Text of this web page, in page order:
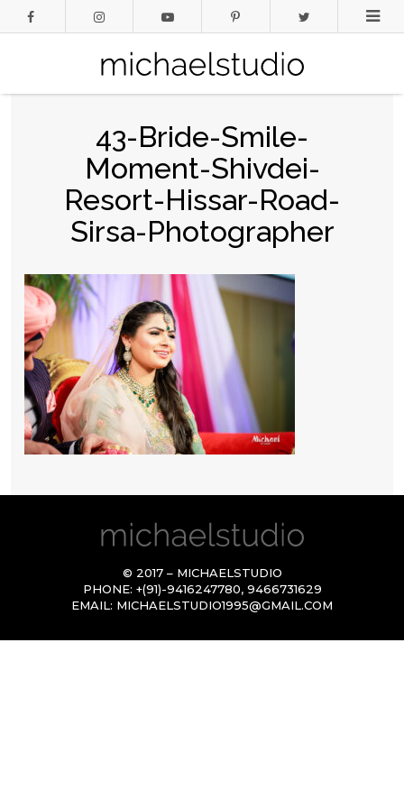
43-Bride-Smile-
Moment-Shivdei-
Resort-Hissar-Road-
Sirsa-Photographer
© 2017 – MICHAELSTUDIO
PHONE: +(91)-9416247780, 9466731629
EMAIL: MICHAELSTUDIO1995@GMAIL.COM